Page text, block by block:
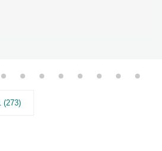
Read
(273)